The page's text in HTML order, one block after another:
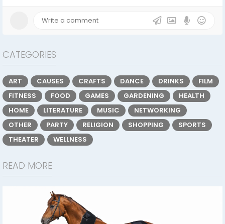
CATEGORIES
ART CAUSES CRAFTS DANCE DRINKS
FILM
FITNESS
FOOD GAMES GARDENING
HEALTH
HOME
LITERATURE MUSIC
NETWORKING
OTHER
PARTY RELIGION SHOPPING
SPORTS
THEATER
WELLNESS
READ MORE